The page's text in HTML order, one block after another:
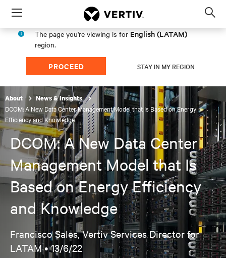
Menu
The page you're viewing is for English (LATAM)
region.
PROCEED STAY IN MY REGION
About News & Insights
DCOM: A New Data Center Management Model that Is Based on Energy
Efficiency and Knowledge
DCOM: A New Data Center
Management Model that Is
Based on Energy Efficiency
and Knowledge
Francisco Sales, Vertiv Services Director for
LATAM •13/6/22